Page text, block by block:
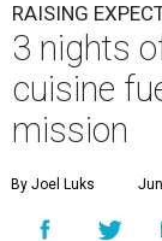
RAISING
3 nights
cuisine
mission
By Joel Luks